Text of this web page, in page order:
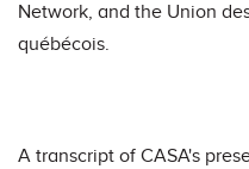
Network, and the Union
québécois.
A transcript of CASA's